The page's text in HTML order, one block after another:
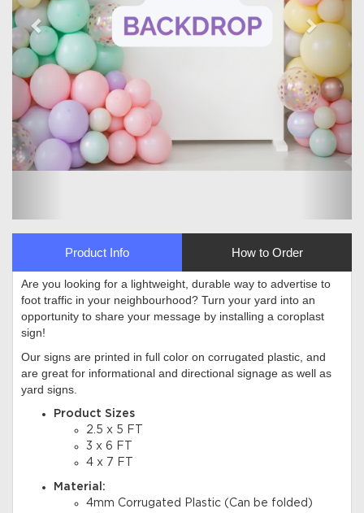
Product Info How to Order
Are you looking for a lightweight, durable way to advertise to
foot traffic in your neighbourhood? Turn your yard into an
opportunity to share your message by installing a coroplast
sign!
Our signs are printed in full color on corrugated plastic, and
are great for informational and directional signage as well as
yard signs.
Product Sizes
2.5 x 5 FT
3 x 6 FT
4 x 7 FT
Material:
4mm Corrugated Plastic (Can be folded)